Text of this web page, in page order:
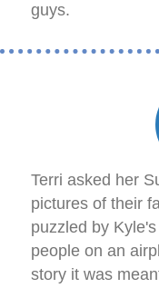
guys.
Terri asked her
pictures of their
puzzled by
people on an
story it was